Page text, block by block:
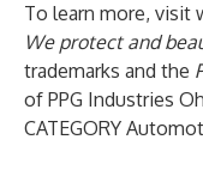
To learn more, visit
We protect and
trademarks and the
of PPG Industries
CATEGORY